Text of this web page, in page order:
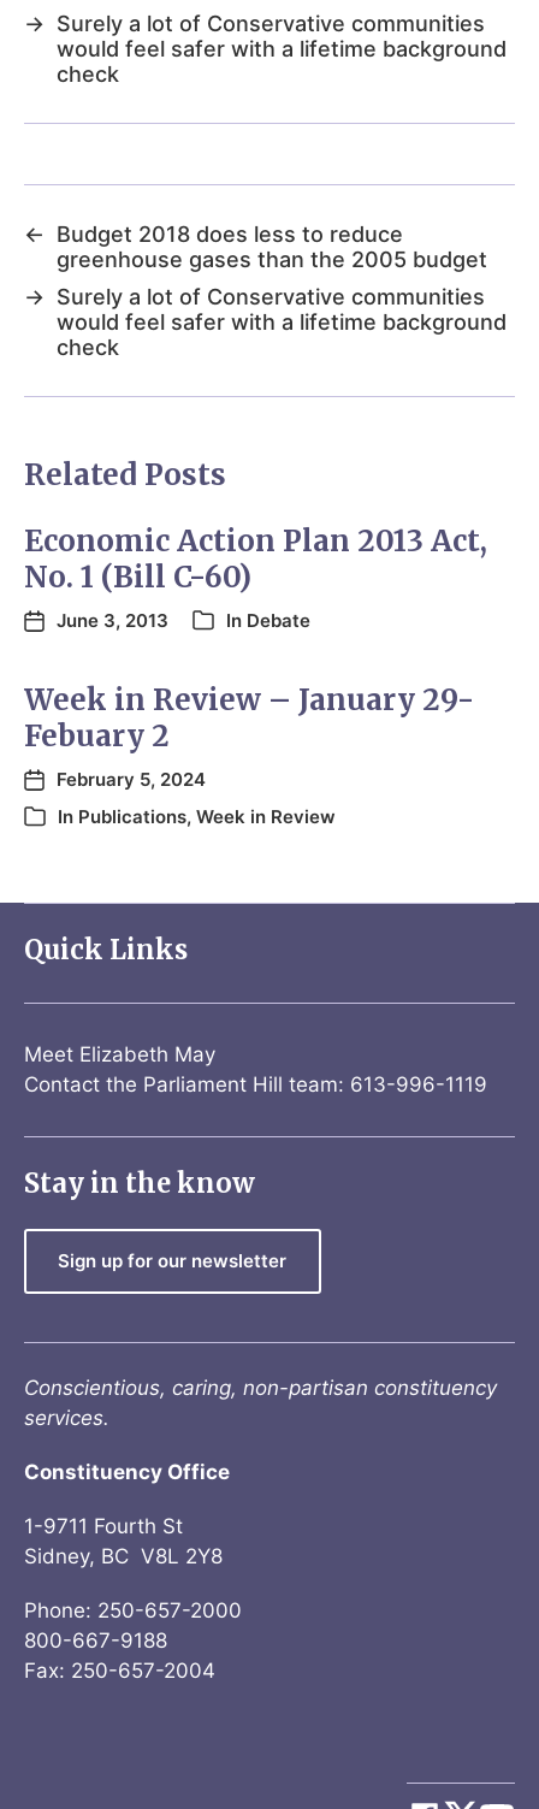
→ Surely a lot of Conservative communities
would feel safer with a lifetime background
check
←
Budget 2018 does less to reduce
greenhouse gases than the 2005 budget
→ Surely a lot of Conservative communities
would feel safer with a lifetime background
check
Related Posts
Economic Action Plan 2013 Act,
No. 1 (Bill C-60)
June 3, 2013 In Debate
Week in Review – January 29-
Febuary 2
February 5, 2024
In Publications, Week in Review
Quick Links
Meet Elizabeth May
Contact the Parliament Hill team: 613-996-1119
Stay in the know
Sign up for our newsletter
Conscientious, caring, non-partisan constituency
services.
Constituency Office
1-9711 Fourth St
Sidney, BC V8L 2Y8
Phone: 250-657-2000
800-667-9188
Fax: 250-657-2004